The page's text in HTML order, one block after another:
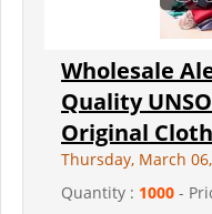
Wholesale
Quality
Original
Thursday, March
Quantity : 1000 -